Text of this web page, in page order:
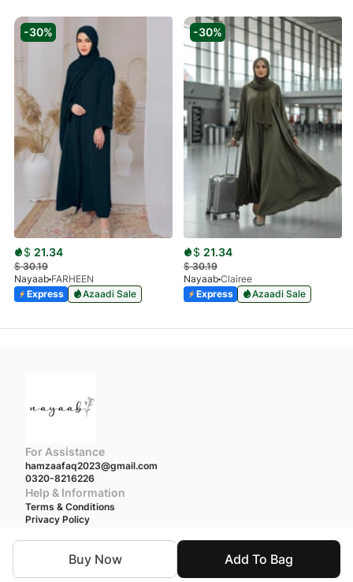
Add To Bag
Buy Now
-30%
$ 21.34
$30.19
Nayaab FARHEEN
Express
Azaadi Sale
-30%
$ 21.34
$30.19
Nayaab Clairee
Express
Azaadi Sale
For Assistance
hamzaafaq2023@gmail.com
0320-8216226
Help & Information
Terms & Conditions
Privacy Policy